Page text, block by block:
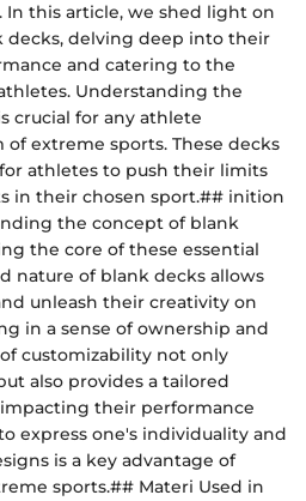
this article, we shed light on
decks, delving deep into their
and catering to the
Understanding the
crucial for any athlete
extreme sports. These decks
athletes to push their limits
in their chosen sport.## inition
the concept of blank
the core of these essential
nature of blank decks allows
unleash their creativity on
in a sense of ownership and
customizability not only
also provides a tailored
their performance
express one's individuality and
is a key advantage of
sports.## Materi Used in